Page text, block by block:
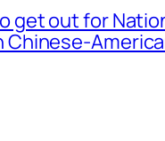
get out for